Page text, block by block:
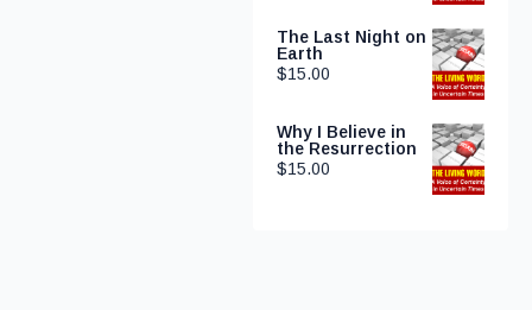
The Last Night on
Earth
$15.00
Why I Believe in
the Resurrection
$15.00